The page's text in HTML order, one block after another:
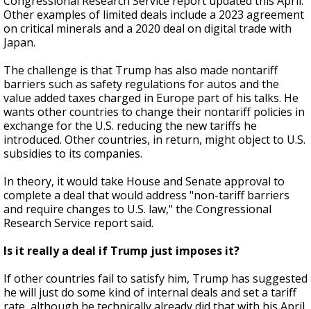
Other examples of limited deals include a 2023 agreement
on critical minerals and a 2020 deal on digital trade with
Japan.
The challenge is that Trump has also made nontariff
barriers such as safety regulations for autos and the
value added taxes charged in Europe part of his talks. He
wants other countries to change their nontariff policies in
exchange for the U.S. reducing the new tariffs he
introduced. Other countries, in return, might object to U.S.
subsidies to its companies.
In theory, it would take House and Senate approval to
complete a deal that would address "non-tariff barriers
and require changes to U.S. law," the Congressional
Research Service report said.
Is it really a deal if Trump just imposes it?
If other countries fail to satisfy him, Trump has suggested
he will just do some kind of internal deals and set a tariff